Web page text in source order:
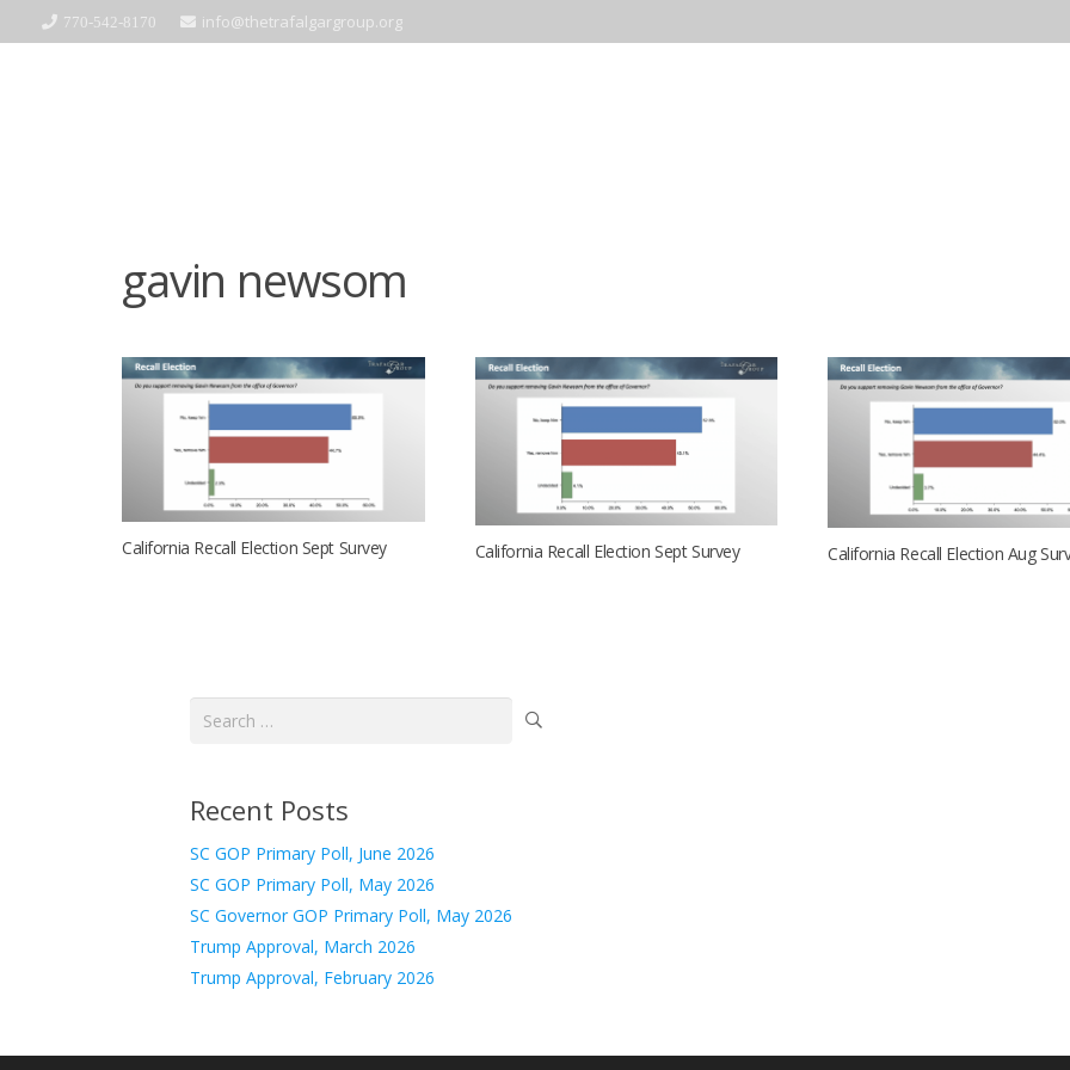
770-542-8170 info@thetrafalgargroup.org
gavin newsom
California Recall Election Sept Survey California Recall Election Sept Survey California Recall Election Aug
Recent Posts
SC GOP Primary Poll, June 2026
SC GOP Primary Poll, May 2026
SC Governor GOP Primary Poll, May 2026
Trump Approval, March 2026
Trump Approval, February 2026